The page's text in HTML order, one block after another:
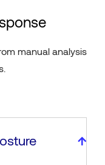
manual analysis